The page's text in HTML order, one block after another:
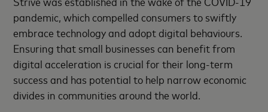
pandemic, which compelled consumers to swiftly
embrace technology and adopt digital behaviours.
Ensuring that small businesses can benefit from
digital acceleration is crucial for their long-term
success and has potential to help narrow economic
divides in communities around the world.